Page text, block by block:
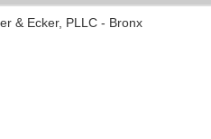
& Ecker, PLLC - Bronx